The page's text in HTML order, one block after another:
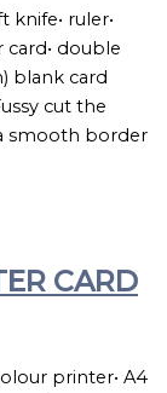
knife• ruler•
double
blank card
cut the
smooth border
CARD
printer• A4